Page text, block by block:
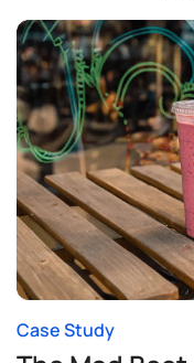
Case Study